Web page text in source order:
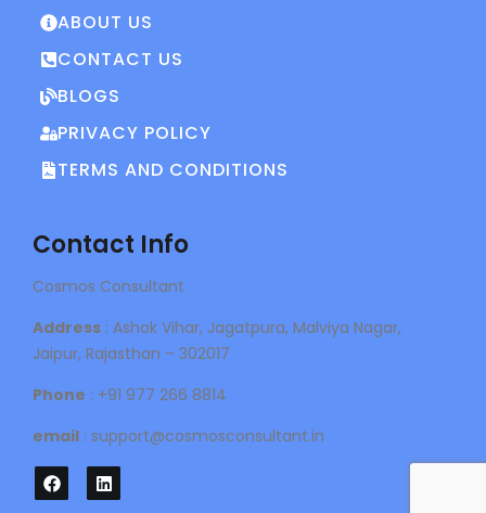
ABOUT US
CONTACT US
BLOGS
PRIVACY POLICY
TERMS AND CONDITIONS
Contact Info
Cosmos Consultant
Address : Ashok Vihar, Jagatpura, Malviya Nagar,
Jaipur, Rajasthan – 302017
Phone : +91 977 266 8814
email : support@cosmosconsultant.in